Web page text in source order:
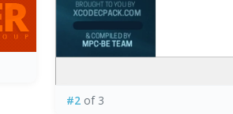
#2 of 3